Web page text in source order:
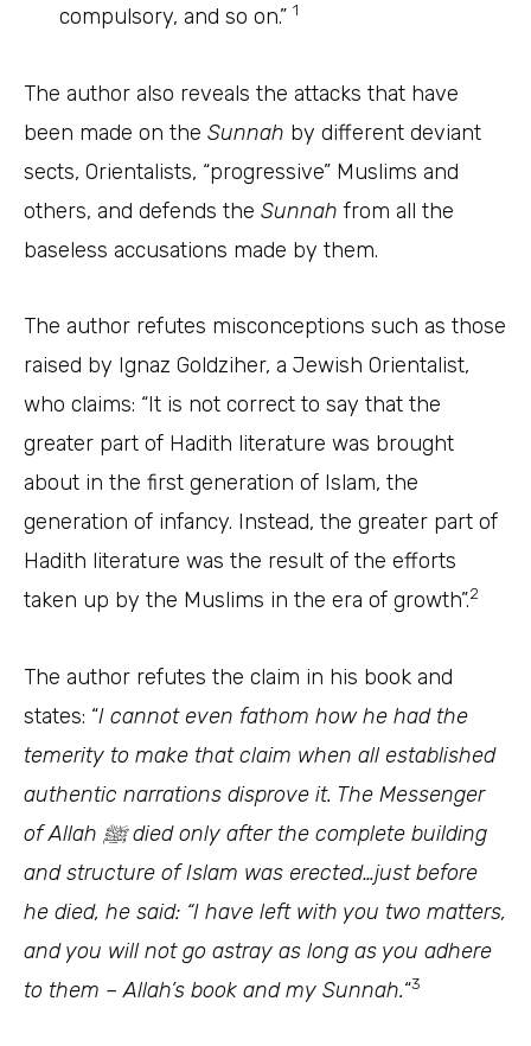
compulsory, and so on.” 1
The author also reveals the attacks that have
been made on the Sunnah by different deviant
sects, Orientalists, “progressive” Muslims and
others, and defends the Sunnah from all the
baseless accusations made by them.
The author refutes misconceptions such as those
raised by Ignaz Goldziher, a Jewish Orientalist,
who claims: “It is not correct to say that the
greater part of Hadith literature was brought
about in the first generation of Islam, the
generation of infancy. Instead, the greater part of
Hadith literature was the result of the efforts
taken up by the Muslims in the era of growth”.2
The author refutes the claim in his book and
states: “I cannot even fathom how he had the
temerity to make that claim when all established
authentic narrations disprove it. The Messenger
of Allah ﷺ died only after the complete building
and structure of Islam was erected…just before
he died, he said: “I have left with you two matters,
and you will not go astray as long as you adhere
to them – Allah’s book and my Sunnah.“3